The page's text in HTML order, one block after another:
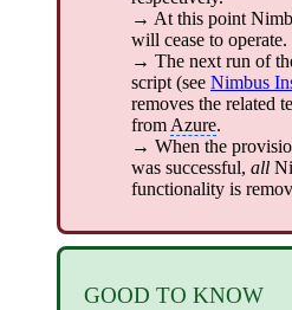
→ At this point
will cease to
→ The next run of
script (see Nimbus
removes the related
from Azure.
→ When the
was successful, all
functionality is
GOOD TO KNOW